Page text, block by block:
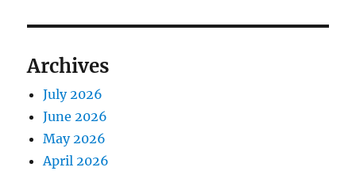
Archives
July 2026
June 2026
May 2026
April 2026